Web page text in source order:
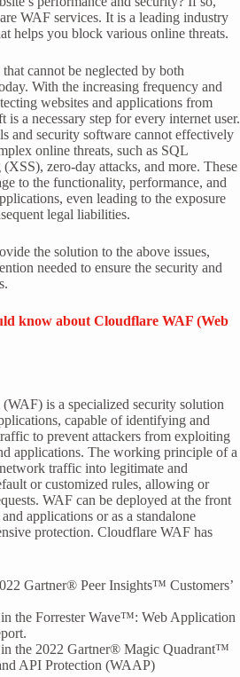
WAF services. It is a leading industry
helps you block various online threats.
cannot be neglected by both
With the increasing frequency and
websites and applications from
a necessary step for every internet user.
and security software cannot effectively
online threats, such as SQL
zero-day attacks, and more. These
to the functionality, performance, and
even leading to the exposure
legal liabilities.
the solution to the above issues,
needed to ensure the security and
know about Cloudflare WAF (Web
is a specialized security solution
capable of identifying and
to prevent attackers from exploiting
applications. The working principle of a
traffic into legitimate and
or customized rules, allowing or
WAF can be deployed at the front
applications or as a standalone
protection. Cloudflare WAF has
Gartner® Peer Insights™ Customers’
the Forrester Wave™: Web Application
in the 2022 Gartner® Magic Quadrant™
API Protection (WAAP)